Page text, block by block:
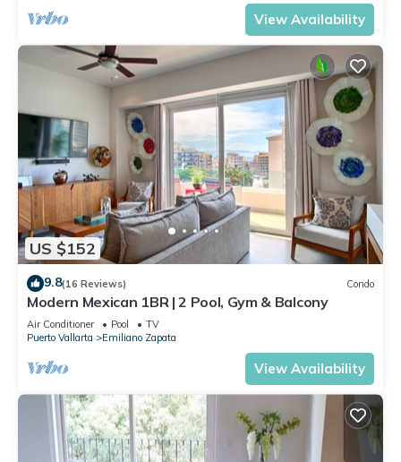
View Availability
US $152
9.8(16 Reviews) Condo
Modern Mexican 1BR | 2 Pool, Gym & Balcony
Air Conditioner Pool
TV
Puerto Vallarta
Emiliano Zapata
View Availability